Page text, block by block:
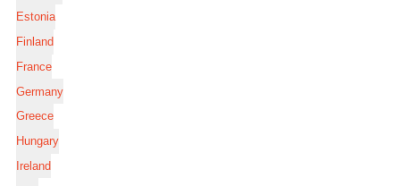
Estonia
Finland
France
Germany
Greece
Hungary
Ireland